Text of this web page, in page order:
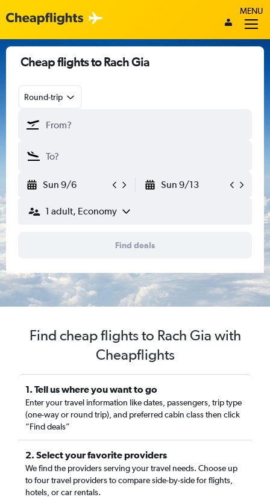
MENU
Cheap flights to Rach Gia
Round-trip
Sun 9/6 Sun 9/13
1 adult, Economy
Find deals
Find cheap flights to Rach Gia with
Cheapflights
1. Tell us where you want to go
Enter your travel information like dates, passengers, trip type
(one-way or round trip), and preferred cabin class then click
“Find deals”
2. Select your favorite providers
We find the providers serving your travel needs. Choose up
to four travel providers to compare side-by-side for flights,
hotels, or car rentals.